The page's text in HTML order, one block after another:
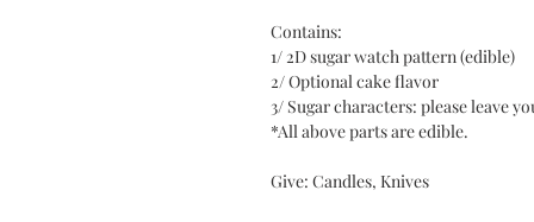
Contains:
1/ 2D sugar watch pattern (edible)
2/ Optional cake flavor
3/ Sugar characters: please leave
*All above parts are edible.
Give: Candles, Knives